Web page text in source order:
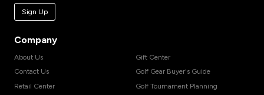
Sign Up
Company
About Us
Contact Us
Retail Center
Gift Center
Golf Gear Buyer's Guide
Golf Tournament Planning